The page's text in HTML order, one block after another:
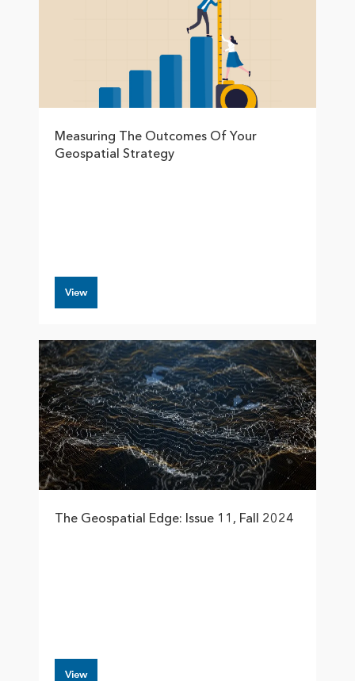
Measuring The Outcomes Of Your
Geospatial Strategy
View
The Geospatial Edge: Issue 11, Fall 2024
View